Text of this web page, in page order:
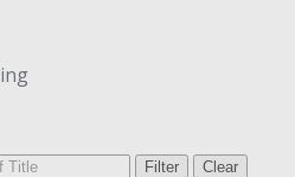
Filter Clear